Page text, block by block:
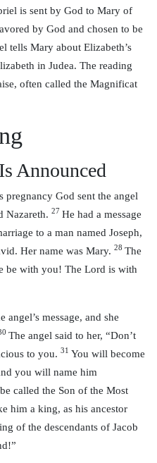
is sent by God to Mary of
by God and chosen to be
tells Mary about Elizabeth’s
in Judea. The reading
often called the Magnificat
Announced
pregnancy God sent the angel
Nazareth. 27 He had a message
to a man named Joseph,
Her name was Mary. 28 The
be with you! The Lord is with
message, and she
The angel said to her, “Don’t
to you. 31 You will become
you will name him
called the Son of the Most
him a king, as his ancestor
of the descendants of Jacob